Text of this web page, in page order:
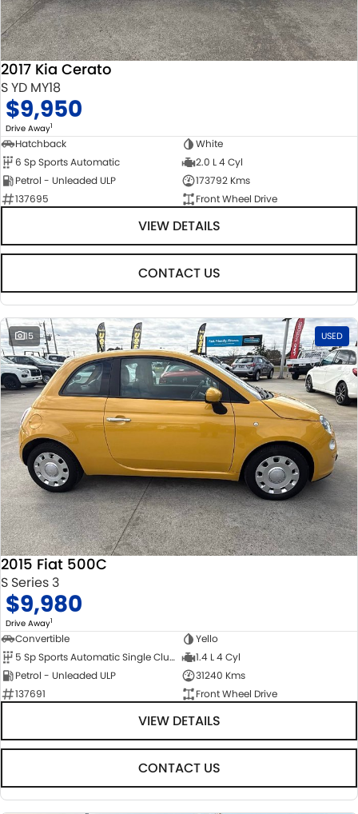
STOCK SPECIALS
SUZUKI GENUINE SERVICE
ROADSIDE ASSISTANCE
WARRANTY
PARTS
ACCESSORIES
GENUINE PARTS
MAP UPDATES
FLEET
FINANCE
FINANCE
FINANCE CALCULATOR
COMPANY
CONTACT US
ABOUT US
CAREERS
NO HOUNDING
2017 Kia Cerato
S YD MY18
$9,950
Drive Away1
Hatchback
White
6 Sp Sports Automatic
2.0 L 4 Cyl
Petrol - Unleaded ULP
173792 Kms
137695
Front Wheel Drive
VIEW DETAILS
CONTACT US
15 USED
2015 Fiat 500C
S Series 3
$9,980
Drive Away1
Convertible
Yello
5 Sp Sports Automatic Single Clutch
1.4 L 4 Cyl
Petrol - Unleaded ULP
31240 Kms
137691
Front Wheel Drive
VIEW DETAILS
CONTACT US